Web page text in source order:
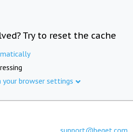
Try to reset the cache
browser settings
support@beget.com